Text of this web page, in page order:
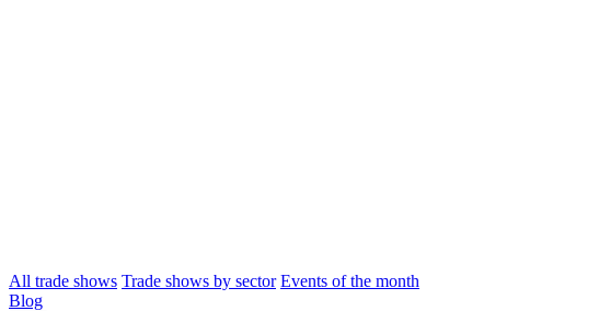
All trade shows Trade shows by sector Events of the month
Blog